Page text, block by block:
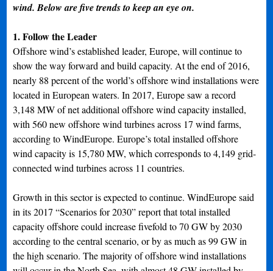
wind. Below are five trends to keep an eye on.
1. Follow the Leader
Offshore wind’s established leader, Europe, will continue to
show the way forward and build capacity. At the end of 2016,
nearly 88 percent of the world’s offshore wind installations were
located in European waters. In 2017, Europe saw a record
3,148 MW of net additional offshore wind capacity installed,
with 560 new offshore wind turbines across 17 wind farms,
according to WindEurope. Europe’s total installed offshore
wind capacity is 15,780 MW, which corresponds to 4,149 grid-
connected wind turbines across 11 countries.
Growth in this sector is expected to continue. WindEurope said
in its 2017 “Scenarios for 2030” report that total installed
capacity offshore could increase fivefold to 70 GW by 2030
according to the central scenario, or by as much as 99 GW in
the high scenario. The majority of offshore wind installations